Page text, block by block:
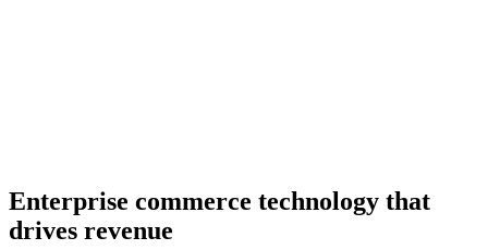
Enterprise commerce technology that
drives revenue